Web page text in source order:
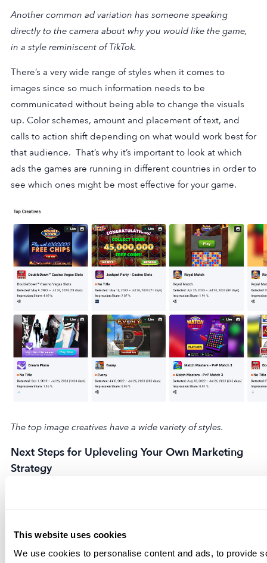
This website uses cookies
We use cookies to personalise content and ads, to provide
Another common ad variation has someone speaking
directly to the camera about why you would like the game,
in a style reminiscent ofTikTok.
There’s a very wide range of styles when it comes to
images since so much information needs to be
communicated without being able to change the visuals
up. Color schemes, amount and placement of text, and
calls to action shift depending on what would work best for
that audience. That’s why it’s important to look at which
ads the games are running in different countries in order to
see which ones might be most effective for your game.
The top image creatives have a wide variety of styles.
Next Steps for Upleveling Your Own Marketing
Strategy
UA strategy. It’s a complicated process that involves
working with several ad networks and DSPs, which is why it